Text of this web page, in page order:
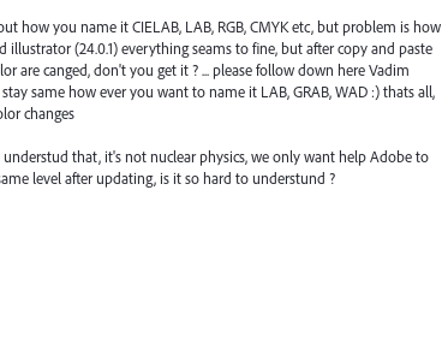
how you name it CIELAB, LAB, RGB, CMYK etc, but problem is how
(24.0.1) everything seams to fine, but after copy and paste
are canged, don't you get it ? ... please follow down here Vadim
same how ever you want to name it LAB, GRAB, WAD :) thats all,
changes
that, it's not nuclear physics, we only want help Adobe to
level after updating, is it so hard to understund ?